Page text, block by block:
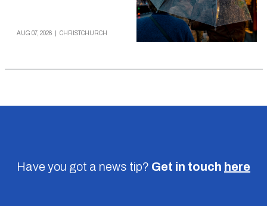
AUG 07, 2026 CHRISTCHURCH
Have you got a news tip? Get in touch here